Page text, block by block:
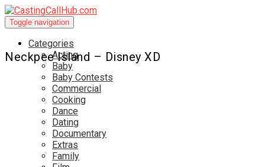
Toggle navigation
Categories
Acting
Baby
Baby Contests
Commercial
Cooking
Dance
Dating
Documentary
Extras
Family
Neckpee Island – Disney XD